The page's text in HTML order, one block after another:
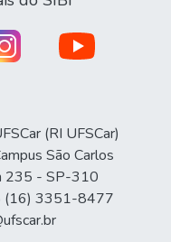
(RI UFSCar)
São Carlos
235 - SP-310
(16) 3351-8477